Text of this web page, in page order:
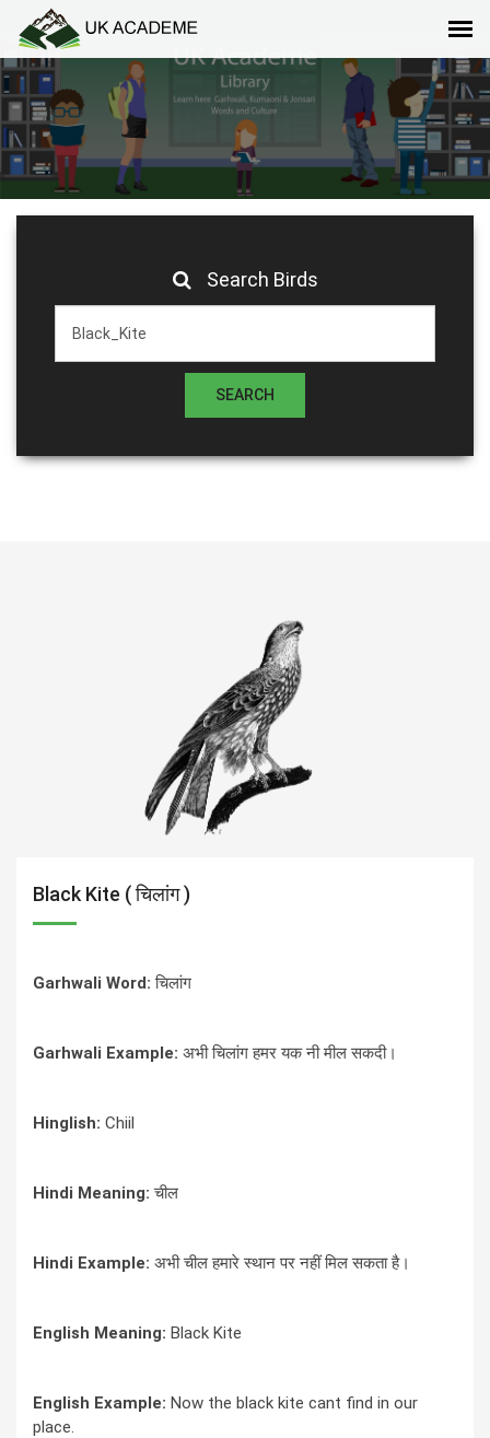
Search Birds
SEARCH
Black Kite ( चिलांग )
Garhwali Word:चिलांग
Garhwali Example: अभी चिलांग हमर यक नी मील सकदी।
Hinglish: Chiil
Hindi Meaning:चील
Hindi Example: अभी चील हमारे स्थान पर नहीं मिल सकता है।
English Meaning: Black Kite
English Example: Now the black kite cant find in our
place.